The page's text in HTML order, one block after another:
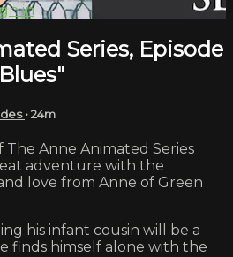
in
Series, Episode
• 24m
The Anne Animated Series
adventure with the
love from Anne of Green
his infant cousin will be a
finds himself alone with the